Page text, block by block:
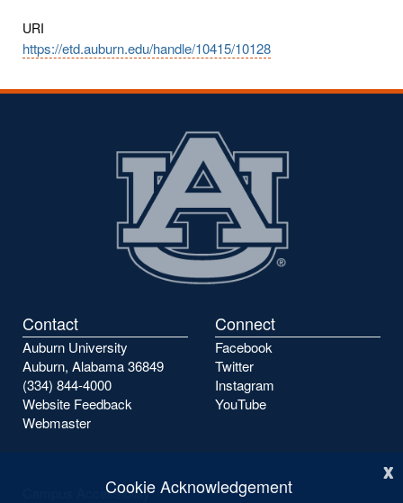
x
Cookie Acknowledgement
URI
https://etd.auburn.edu/handle/10415/10128
Contact
Auburn University
Auburn, Alabama 36849
(334) 844-4000
Website Feedback
Webmaster
Connect
Facebook
Twitter
Instagram
YouTube
Campus Accessibility